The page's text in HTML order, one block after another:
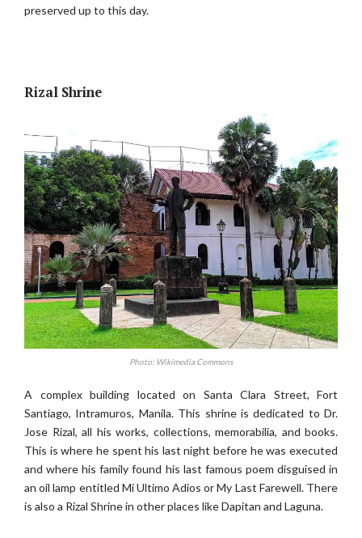
preserved up to this day.
Rizal Shrine
Photo: Wikimedia Commons
A complex building located on Santa Clara Street, Fort
Santiago, Intramuros, Manila. This shrine is dedicated to Dr.
Jose Rizal, all his works, collections, memorabilia, and books.
This is where he spent his last night before he was executed
and where his family found his last famous poem disguised in
an oil lamp entitled Mi Ultimo Adios or My Last Farewell. There
is also a Rizal Shrine in other places like Dapitan and Laguna.